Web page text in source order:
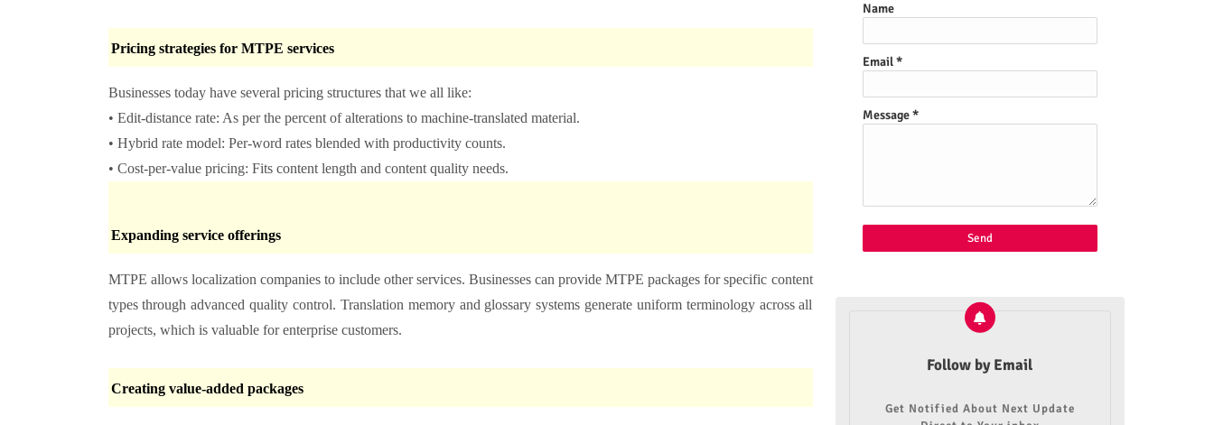
Pricing strategies for MTPE services
Businesses today have several pricing structures that we all like:
• Edit-distance rate: As per the percent of alterations to machine-translated material.
• Hybrid rate model: Per-word rates blended with productivity counts.
• Cost-per-value pricing: Fits content length and content quality needs.
Expanding service offerings
MTPE allows localization companies to include other services. Businesses can provide MTPE packages for specific content
types through advanced quality control. Translation memory and glossary systems generate uniform terminology across all
projects, which is valuable for enterprise customers.
Creating value-added packages
Name
Email*
Message*
Follow by Email
Get Notified About Next Update